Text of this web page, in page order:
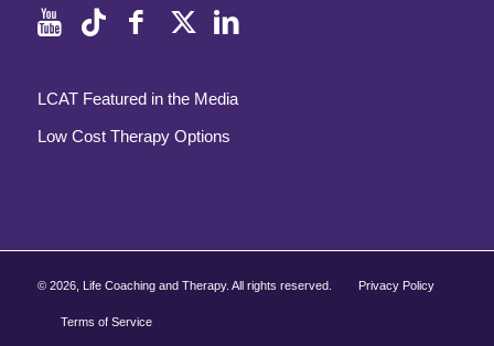
LCAT Featured in the Media
Low Cost Therapy Options
© 2026, Life Coaching and Therapy. All rights reserved. Privacy Policy
Terms of Service